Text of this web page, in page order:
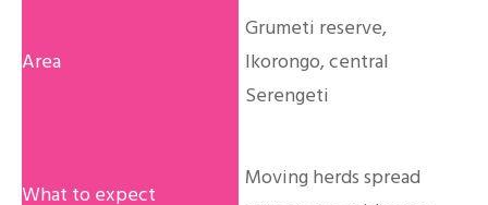
Grumeti reserve,
Ikorongo, central
Serengeti
Moving herds spread